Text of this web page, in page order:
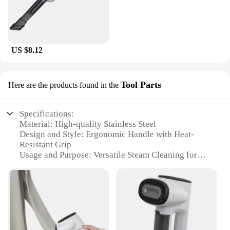
US $8.12
Here are the products found in the Tool Parts
Specifications:
Material: High-quality Stainless Steel
Design and Style: Ergonomic Handle with Heat-
Resistant Grip
Usage and Purpose: Versatile Steam Cleaning for
Performance and Property: Efficient Vacuum and
Steam Functionality
Parts and Accessories: Includes a Comprehensive
Set of Tools
Applicable People: Ideal for Homeowners and
Professional Cleaners